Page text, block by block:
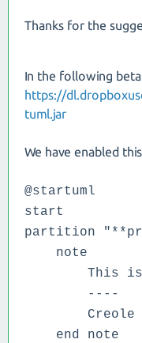
Thanks for the
In the following
https://
tuml.jar
We have enabled
@startuml
start
partition
note
This is
----
Creole
end note